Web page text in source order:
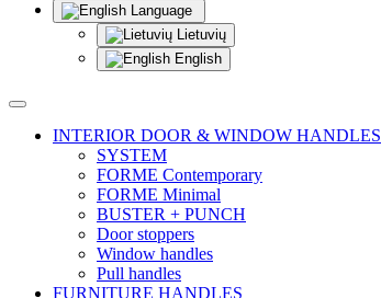
Language
Lietuvių
English
INTERIOR DOOR & WINDOW HANDLES
SYSTEM
FORME Contemporary
FORME Minimal
BUSTER + PUNCH
Door stoppers
Window handles
Pull handles
FURNITURE HANDLES